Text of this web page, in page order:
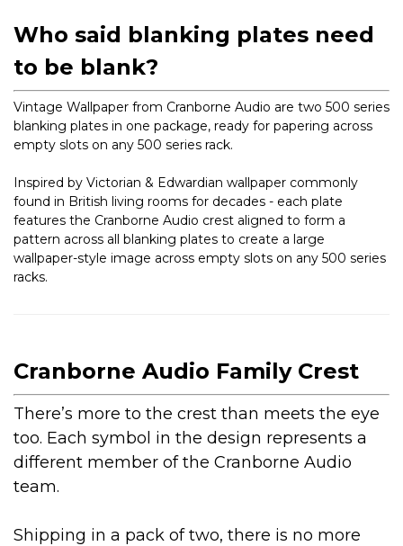
Who said blanking plates need
to be blank?
Vintage Wallpaper from Cranborne Audio are two 500 series
blanking plates in one package, ready for papering across
empty slots on any 500 series rack.
Inspired by Victorian & Edwardian wallpaper commonly
found in British living rooms for decades - each plate
features the Cranborne Audio crest aligned to form a
pattern across all blanking plates to create a large
wallpaper-style image across empty slots on any 500 series
racks.
Cranborne Audio Family Crest
There’s more to the crest than meets the eye
too. Each symbol in the design represents a
different member of the Cranborne Audio
team.
Shipping in a pack of two, there is no more